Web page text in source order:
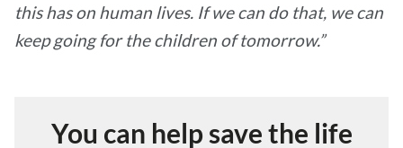
this has on human lives. If we can do that, we can
keep going for the children of tomorrow.”
You can help save the life